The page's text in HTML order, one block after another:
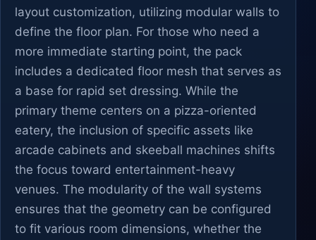
layout customization, utilizing modular walls to
define the floor plan. For those who need a
more immediate starting point, the pack
includes a dedicated floor mesh that serves as
a base for rapid set dressing. While the
primary theme centers on a pizza-oriented
eatery, the inclusion of specific assets like
arcade cabinets and skeeball machines shifts
the focus toward entertainment-heavy
venues. The modularity of the wall systems
ensures that the geometry can be configured
to fit various room dimensions, whether the